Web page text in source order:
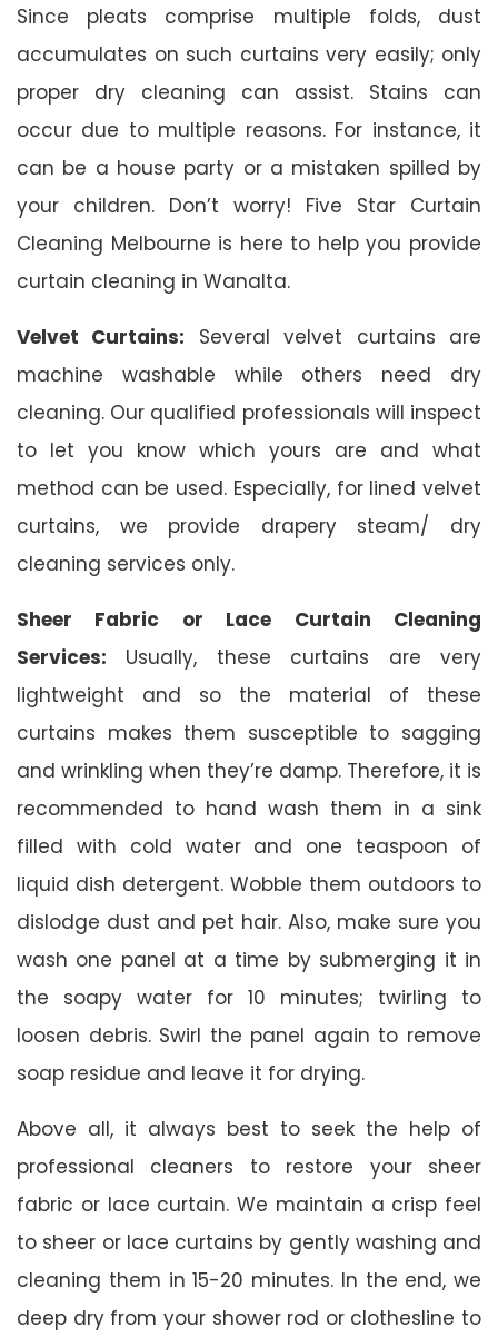
Since pleats comprise multiple folds, dust
accumulates on such curtains very easily; only
proper dry cleaning can assist. Stains can
occur due to multiple reasons. For instance, it
can be a house party or a mistaken spilled by
your children. Don’t worry! Five Star Curtain
Cleaning Melbourne is here to help you provide
curtain cleaning in Wanalta.
Velvet Curtains: Several velvet curtains are
machine washable while others need dry
cleaning. Our qualified professionals will inspect
to let you know which yours are and what
method can be used. Especially, for lined velvet
curtains, we provide drapery steam/ dry
cleaning services only.
Sheer Fabric or Lace Curtain Cleaning
Services: Usually, these curtains are very
lightweight and so the material of these
curtains makes them susceptible to sagging
and wrinkling when they’re damp. Therefore, it is
recommended to hand wash them in a sink
filled with cold water and one teaspoon of
liquid dish detergent. Wobble them outdoors to
dislodge dust and pet hair. Also, make sure you
wash one panel at a time by submerging it in
the soapy water for 10 minutes; twirling to
loosen debris. Swirl the panel again to remove
soap residue and leave it for drying.
Above all, it always best to seek the help of
professional cleaners to restore your sheer
fabric or lace curtain. We maintain a crisp feel
to sheer or lace curtains by gently washing and
cleaning them in 15-20 minutes. In the end, we
deep dry from your shower rod or clothesline to